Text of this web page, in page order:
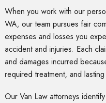
When you work with our
WA, our team pursues fair
expenses and losses you
accident and injuries. Each
and damages incurred
required treatment, and
Our Van Law attorneys